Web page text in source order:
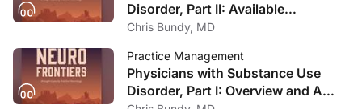
Disorder, Part II: Available
Treatment and Recovery Options
Chris Bundy, MD
Practice Management
Physicians with Substance Use
Disorder, Part I: Overview and A